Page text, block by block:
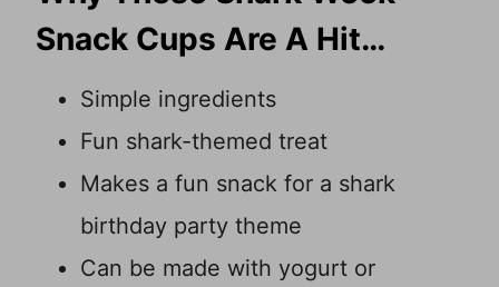
Snack Cups Are A Hit…
Simple ingredients
Fun shark-themed treat
Makes a fun snack for a shark
birthday party theme
Can be made with yogurt or